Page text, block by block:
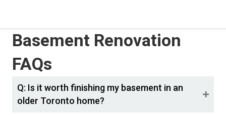
Basement Renovation
FAQs
Q: Is it worth finishing my basement in an
older Toronto home?